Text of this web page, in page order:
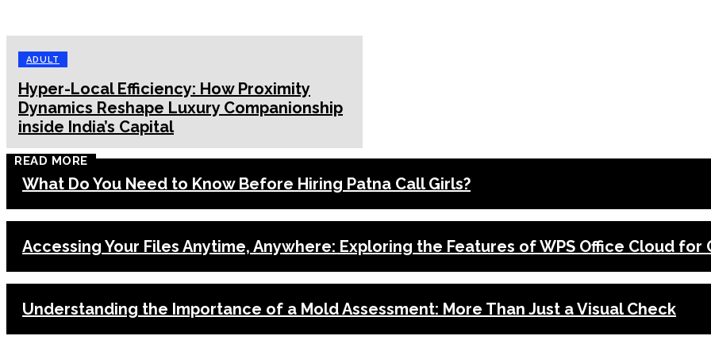
ADULT
Hyper-Local Efficiency: How Proximity
Dynamics Reshape Luxury Companionship
inside India’s Capital
READ MORE
What Do You Need to Know Before Hiring Patna Call Girls?
Accessing Your Files Anytime, Anywhere: Exploring the Features of WPS Office Cloud
Understanding the Importance of a Mold Assessment: More Than Just a Visual Check